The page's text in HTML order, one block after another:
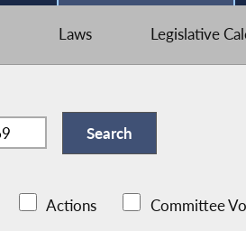
Laws Legislative
Actions Committee